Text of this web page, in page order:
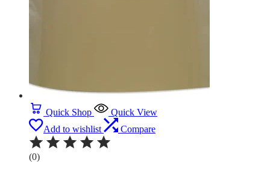
Quick Shop
Quick View
Add to wishlist
Compare
(0)